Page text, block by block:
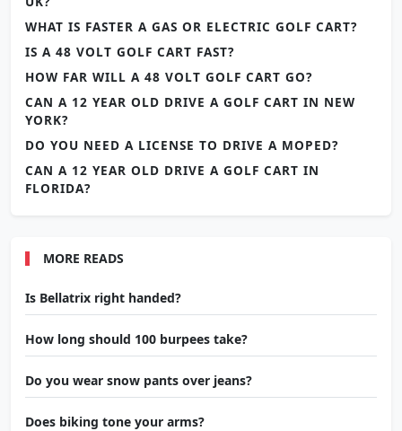
WHAT IS FASTER A GAS OR ELECTRIC GOLF CART?
IS A 48 VOLT GOLF CART FAST?
HOW FAR WILL A 48 VOLT GOLF CART GO?
CAN A 12 YEAR OLD DRIVE A GOLF CART IN NEW
YORK?
DO YOU NEED A LICENSE TO DRIVE A MOPED?
CAN A 12 YEAR OLD DRIVE A GOLF CART IN
FLORIDA?
MORE READS
Is Bellatrix right handed?
How long should 100 burpees take?
Do you wear snow pants over jeans?
Does biking tone your arms?